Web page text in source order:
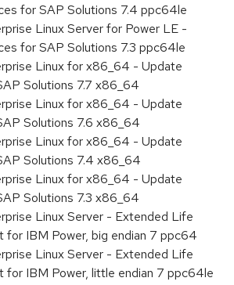
for SAP Solutions 7.4 ppc64le
Linux Server for Power LE -
for SAP Solutions 7.3 ppc64le
Linux for x86_64 - Update
Solutions 7.7 x86_64
Linux for x86_64 - Update
Solutions 7.6 x86_64
Linux for x86_64 - Update
Solutions 7.4 x86_64
Linux for x86_64 - Update
Solutions 7.3 x86_64
Linux Server - Extended Life
for IBM Power, big endian 7 ppc64
Linux Server - Extended Life
for IBM Power, little endian 7 ppc64le